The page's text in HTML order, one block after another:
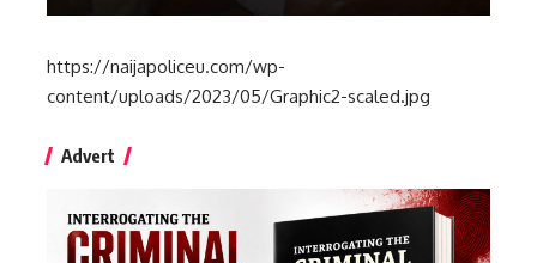
https://naijapoliceu.com/wp-
content/uploads/2023/05/Graphic2-scaled.jpg
Advert